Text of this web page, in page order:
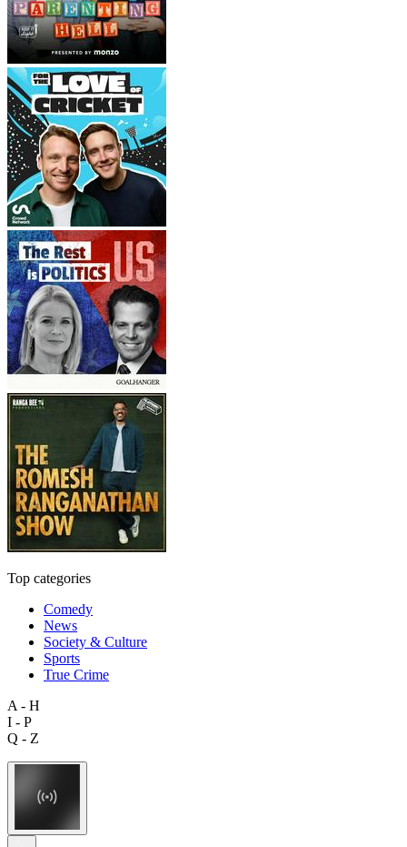
Top categories
Comedy
News
Society & Culture
Sports
True Crime
A - H
I - P
Q - Z